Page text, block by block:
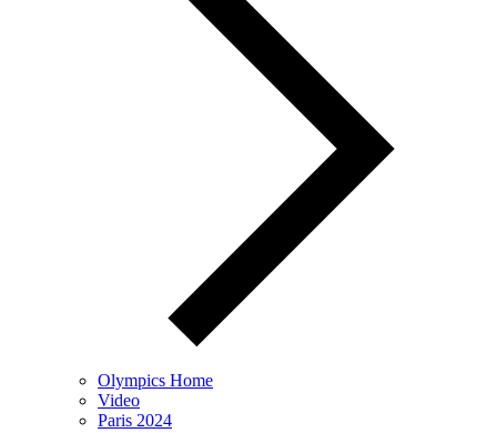
Olympics Home
Video
Paris 2024